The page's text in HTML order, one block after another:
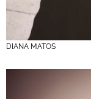
DIANA MATOS